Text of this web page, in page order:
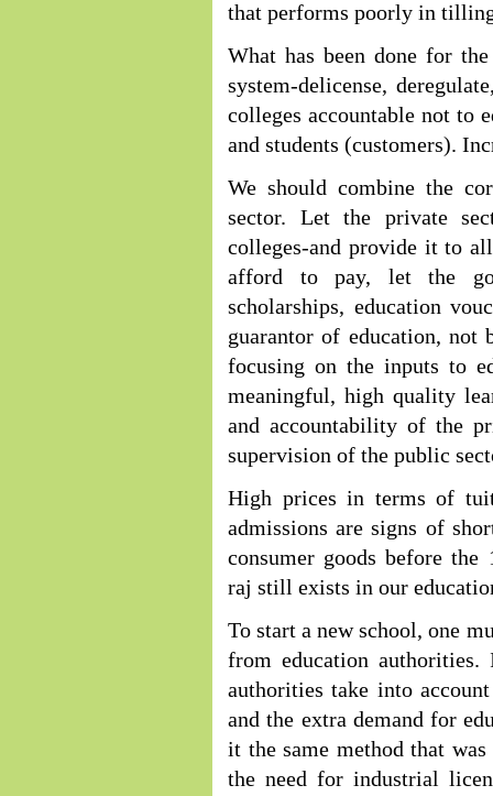
that performs poorly in
What has been done for
system-delicense,
colleges accountable not to
and students (customers).
We should combine the
sector. Let the private
colleges-and provide it to
afford to pay, let the
scholarships, education
guarantor of education,
focusing on the inputs to
meaningful, high quality
and accountability of the
supervision of the public
High prices in terms of
admissions are signs of
consumer goods before
raj still exists in our
To start a new school, one
from education
authorities take into
and the extra demand for
it the same method that
the need for industrial